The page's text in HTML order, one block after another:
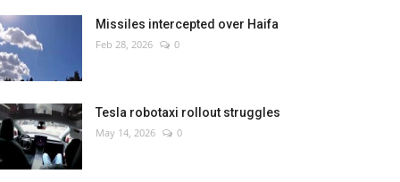
Missiles intercepted over Haifa
Feb 28, 2026 0
Tesla robotaxi rollout struggles
May 14, 2026 0